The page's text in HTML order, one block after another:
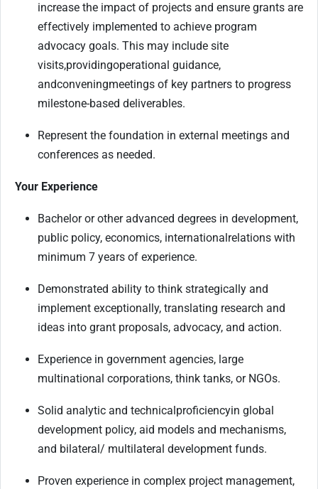
increase the impact of projects and ensure grants are
effectively implemented to achieve program
advocacy goals. This may include site
visits,providingoperational guidance,
andconveningmeetings of key partners to progress
milestone-based deliverables.
Represent the foundation in external meetings and
conferences as needed.
Your Experience
Bachelor or other advanced degrees in development,
public policy, economics, internationalrelations with
minimum 7 years of experience.
Demonstrated ability to think strategically and
implement exceptionally, translating research and
ideas into grant proposals, advocacy, and action.
Experience in government agencies, large
multinational corporations, think tanks, or NGOs.
Solid analytic and technicalproficiencyin global
development policy, aid models and mechanisms,
and bilateral/ multilateral development funds.
Proven experience in complex project management,